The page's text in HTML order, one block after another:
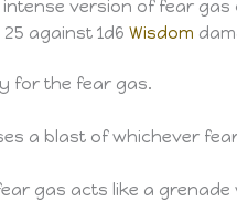
intense version of fear
25 against 1d6Wisdom
for the fear gas.
a blast of whichever
gas acts like a